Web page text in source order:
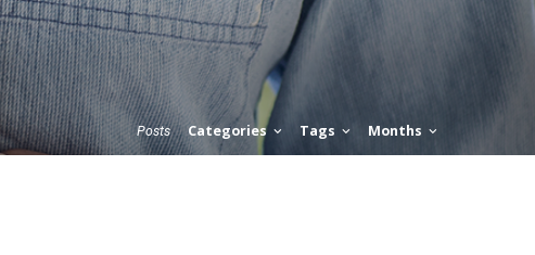
Posts Categories Tags Months